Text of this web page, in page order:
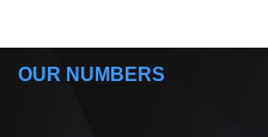
OUR NUMBERS